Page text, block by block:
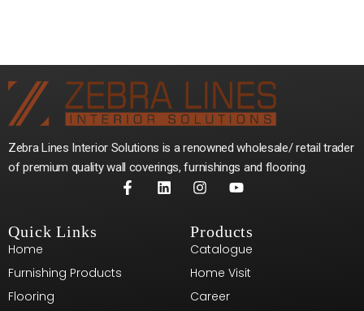
Zebra Lines Interior Solutions is a renowned wholesale/ retail trader
of premium quality wall coverings, furnishings and flooring.
Quick Links
Home
Furnishing Products
Flooring
Products
Catalogue
Home Visit
Career